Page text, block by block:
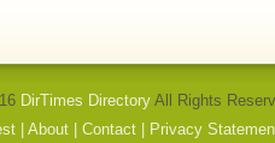
DirTimes Directory All Rights
About Contact Privacy